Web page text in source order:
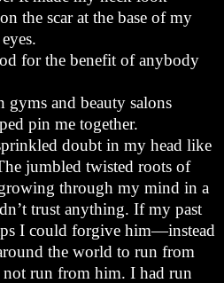
the scar at the base of my
for the benefit of anybody
gyms and beauty salons
pin me together.
doubt in my head like
jumbled twisted roots of
through my mind in a
trust anything. If my past
I could forgive him—instead
the world to run from
run from him. I had run